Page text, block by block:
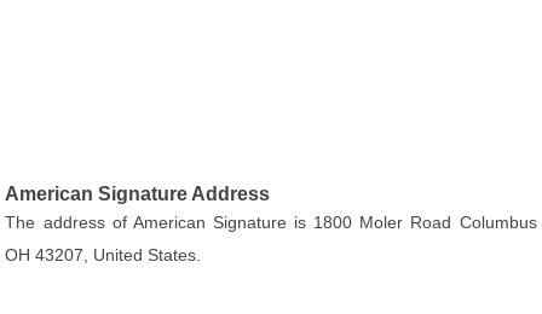
American Signature Address
The address of American Signature is 1800 Moler Road Columbus
OH 43207, United States.